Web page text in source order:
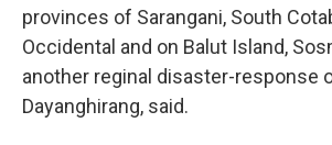
provinces of Sarangani, South
Occidental and on Balut Island,
another reginal disaster-response
Dayanghirang, said.